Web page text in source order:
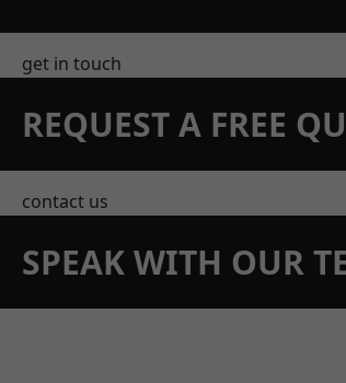
get in touch
REQUEST A FREE
contact us
SPEAK WITH OUR